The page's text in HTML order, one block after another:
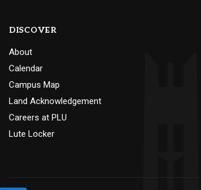
DISCOVER
About
Calendar
Campus Map
Land Acknowledgement
Careers at PLU
Lute Locker